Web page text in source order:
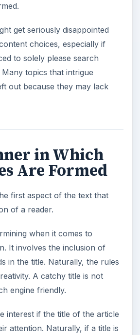
get seriously disappointed
choices, especially if
to solely please search
topics that intrigue
out because they may lack
in Which
Are Formed
first aspect of the text that
of a reader.
when it comes to
It involves the inclusion of
in the title. Naturally, the rules
A catchy title is not
engine friendly.
interest if the title of the article
attention. Naturally, if a title is